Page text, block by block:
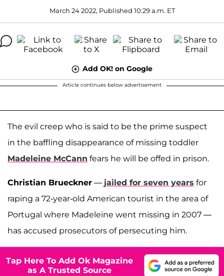
March 24 2022, Published 10:29 a.m. ET
Add OK! on Google
Article continues below advertisement
The evil creep who is said to be the prime suspect
in the baffling disappearance of missing toddler
Madeleine McCann fears he will be offed in prison.
Christian Brueckner — jailed for seven years for
raping a 72-year-old American tourist in the area of
Portugal where Madeleine went missing in 2007 —
has accused prosecutors of persecuting him.
Tap Here To Add Ok Magazine
as A Trusted Source